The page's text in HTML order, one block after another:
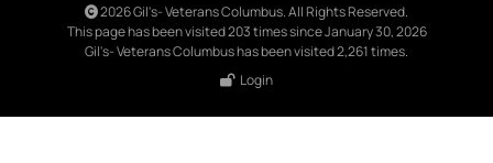
2026 Gil's- Veterans Columbus. All Rights Reserved.
This page has been visited 203 times since January 30, 2026
Gil's- Veterans Columbus has been visited 2,261 times.
Login